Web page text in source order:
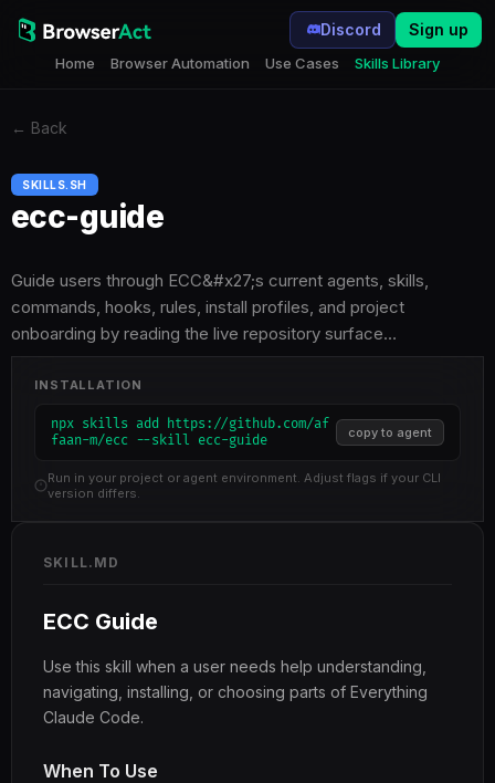
Home Browser Automation Use Cases Skills Library
Discord Sign up
← Back
SKILLS.SH
ecc-guide
Guide users through ECC&#x27;s current agents, skills,
commands, hooks, rules, install profiles, and project
onboarding by reading the live repository surface…
INSTALLATION
npx skills add https://github.com/af
faan-m/ecc --skill ecc-guide
copy to agent
Run in your project or agent environment. Adjust flags if your CLI
version differs.
SKILL.MD
ECC Guide
Use this skill when a user needs help understanding,
navigating, installing, or choosing parts of Everything
Claude Code.
When To Use